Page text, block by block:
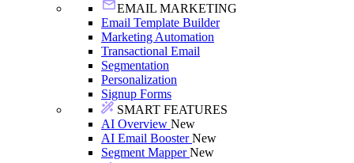
EMAIL MARKETING
Email Template Builder
Marketing Automation
Transactional Email
Segmentation
Personalization
Signup Forms
SMART FEATURES
AI Overview New
AI Email BoosterNew
Segment MapperNew